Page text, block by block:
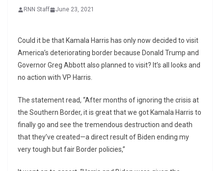
RNN Staff June 23, 2021
Could it be that Kamala Harris has only now decided to visit
America’s deteriorating border because Donald Trump and
Governor Greg Abbott also planned to visit? It’s all looks and
no action with VP Harris.
The statement read, “After months of ignoring the crisis at
the Southern Border, it is great that we got Kamala Harris to
finally go and see the tremendous destruction and death
that they’ve created—a direct result of Biden ending my
very tough but fair Border policies,”